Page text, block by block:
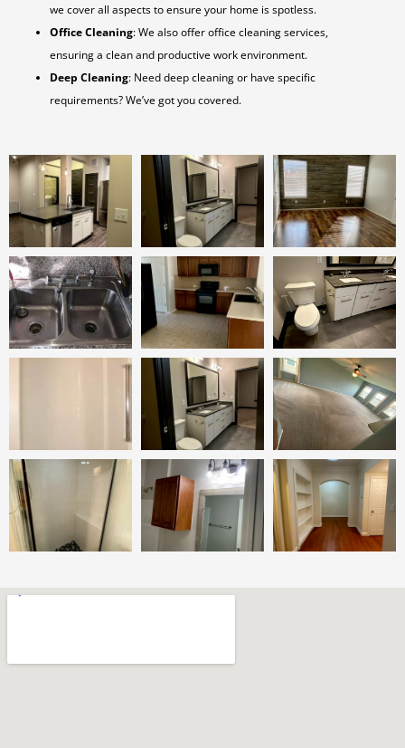
we cover all aspects to ensure your home is spotless.
Office Cleaning: We also offer office cleaning services,
ensuring a clean and productive work environment.
Deep Cleaning: Need deep cleaning or have specific
requirements? We’ve got you covered.